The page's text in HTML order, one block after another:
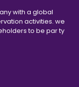
with a global
activities. we
to be par ty